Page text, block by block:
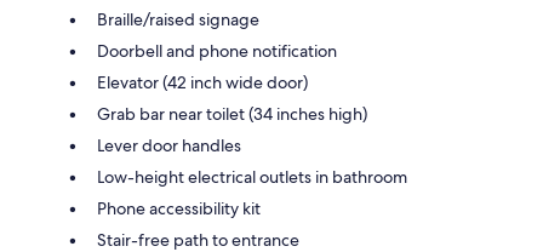
Braille/raised signage
Doorbell and phone notification
Elevator (42 inch wide door)
Grab bar near toilet (34 inches high)
Lever door handles
Low-height electrical outlets in bathroom
Phone accessibility kit
Stair-free path to entrance